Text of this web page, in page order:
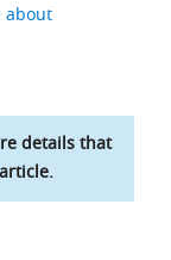
about
details that